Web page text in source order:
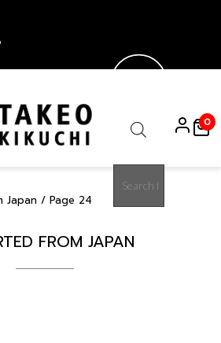
search
0
Japan / Page 24
FROM JAPAN